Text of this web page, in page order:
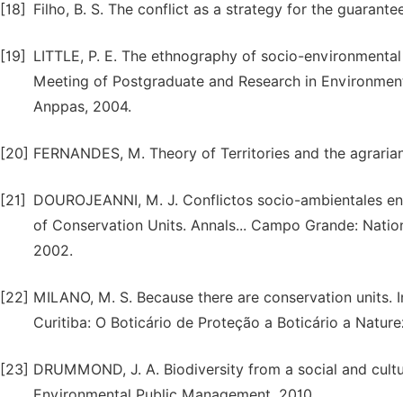
[18] Filho, B. S. The conflict as a strategy for the
[19]
LITTLE, P. E. The ethnography of socio-
Meeting of Postgraduate and Research in
Anppas, 2004.
[20] FERNANDES, M. Theory of Territories and the
[21]
DOUROJEANNI, M. J. Conflictos socio-ambientales
of Conservation Units. Annals... Campo Grande:
2002.
[22] MILANO, M. S. Because there are conservation
Curitiba: O Boticário de Proteção a Boticário a
[23] DRUMMOND, J. A. Biodiversity from a social and